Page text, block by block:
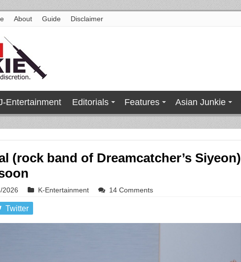
About Guide Disclaimer
Entertainment Editorials Features Asian Junkie
(rock band of Dreamcatcher’s Siyeon)
2026 K-Entertainment 14 Comments
Twitter